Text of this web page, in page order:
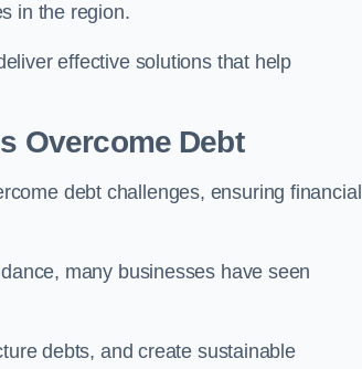
in the region.
effective solutions that help
Overcome Debt
debt challenges, ensuring financial
many businesses have seen
debts, and create sustainable